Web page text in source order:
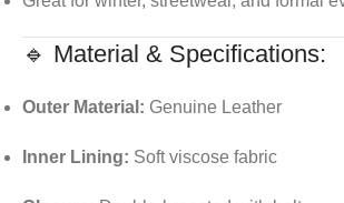
🔹 Material & Specifications:
Outer Material: Genuine Leather
Inner Lining: Soft viscose fabric